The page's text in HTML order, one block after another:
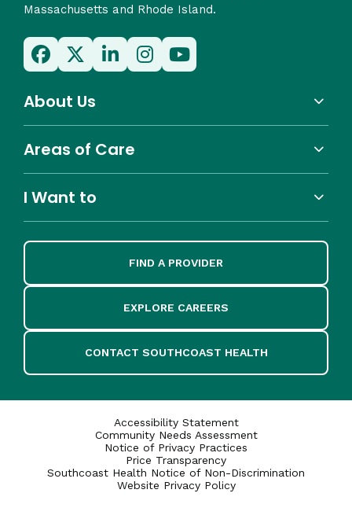
Massachusetts and Rhode Island.
About Us
Areas of Care
I Want to
FIND A PROVIDER
EXPLORE CAREERS
CONTACT SOUTHCOAST HEALTH
Accessibility Statement
Community Needs Assessment
Notice of Privacy Practices
Price Transparency
Southcoast Health Notice of Non-Discrimination
Website Privacy Policy